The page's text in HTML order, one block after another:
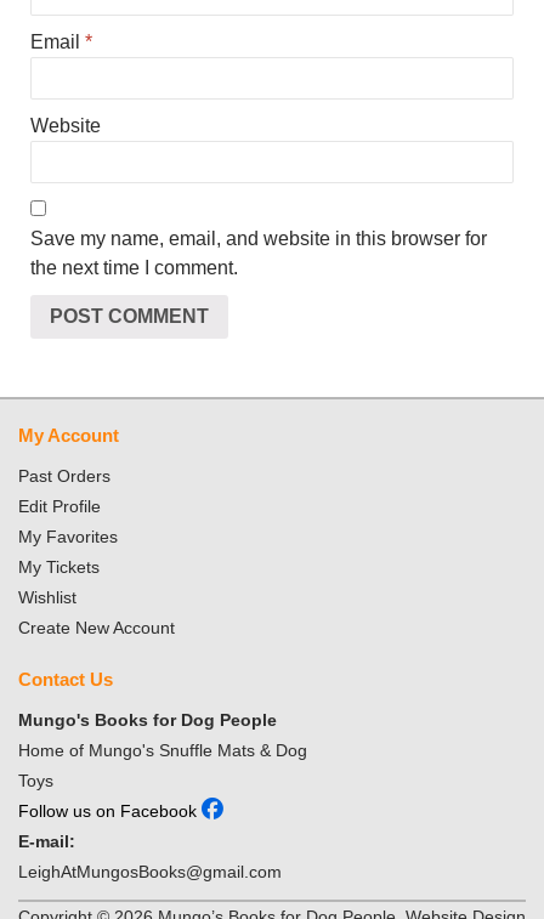
Email *
Website
Save my name, email, and website in this browser for
the next time I comment.
My Account
Past Orders
Edit Profile
My Favorites
My Tickets
Wishlist
Create New Account
Contact Us
Mungo's Books for Dog People
Home of Mungo's Snuffle Mats & Dog
Toys
Follow us on Facebook
E-mail:
LeighAtMungosBooks@gmail.com